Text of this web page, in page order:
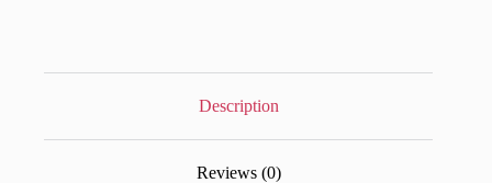
Description
Reviews (0)